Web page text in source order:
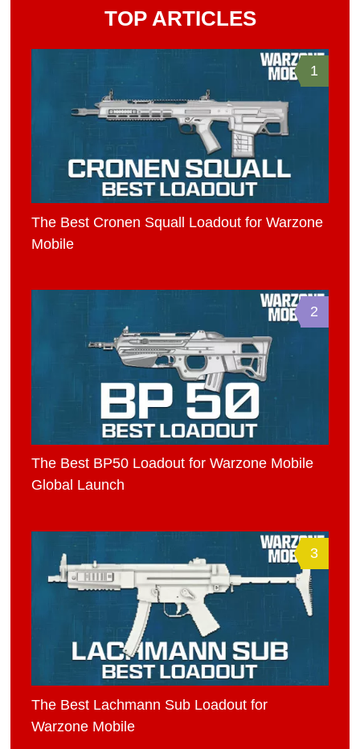
TOP ARTICLES
1
The Best Cronen Squall Loadout for Warzone
Mobile
2
The Best BP50 Loadout for Warzone Mobile
Global Launch
3
The Best Lachmann Sub Loadout for
Warzone Mobile